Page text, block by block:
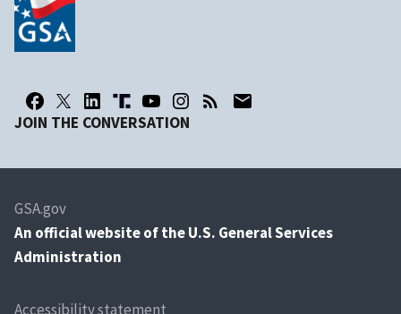
JOIN THE CONVERSATION
GSA.gov
An official website of the U.S. General Services
Administration
Accessibility statement